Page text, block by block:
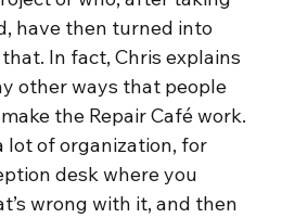
have then turned into
In fact, Chris explains
other ways that people
the Repair Café work.
lot of organization, for
desk where you
wrong with it, and then